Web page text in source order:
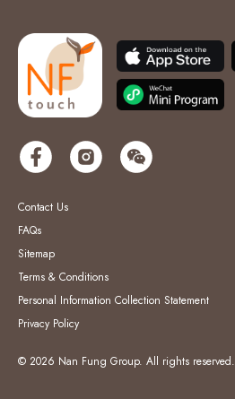
Contact Us
FAQs
Sitemap
Terms & Conditions
Personal Information Collection Statement
Privacy Policy
© 2026 Nan Fung Group. All rights reserved.